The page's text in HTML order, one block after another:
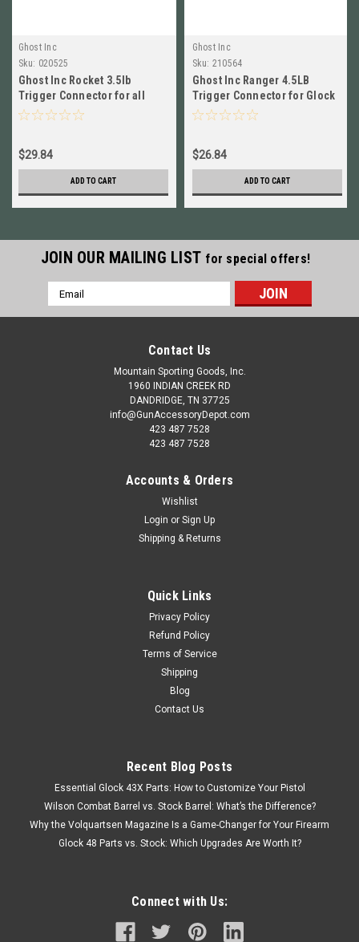
Ghost Inc
Sku: 020525
Ghost Inc Rocket 3.5lb
Trigger Connector for all
Glocks Gen 1-5 # GHO_2105-
$29.84
ADD TO CART
Ghost Inc
Sku: 210564
Ghost Inc Ranger 4.5LB
Trigger Connector for Glock
Gen 1-5 NEW! # GHO_2105F
$26.84
ADD TO CART
JOIN OUR MAILING LIST for special offers!
Email
Address
Contact Us
Mountain Sporting Goods, Inc.
1960 INDIAN CREEK RD
DANDRIDGE, TN 37725
info@GunAccessoryDepot.com
423 487 7528
423 487 7528
Accounts & Orders
Wishlist
Login or Sign Up
Shipping & Returns
Quick Links
Privacy Policy
Refund Policy
Terms of Service
Shipping
Blog
Contact Us
Recent Blog Posts
Essential Glock 43X Parts: How to Customize Your Pistol
Wilson Combat Barrel vs. Stock Barrel: What’s the Difference?
Why the Volquartsen Magazine Is a Game-Changer for Your Firearm
Glock 48 Parts vs. Stock: Which Upgrades Are Worth It?
Connect with Us: